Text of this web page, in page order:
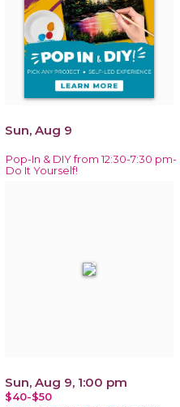
Sun, Aug 9
Pop-In & DIY from 12:30-7:30 pm-
Do It Yourself!
Sun, Aug 9, 1:00 pm
$40-$50